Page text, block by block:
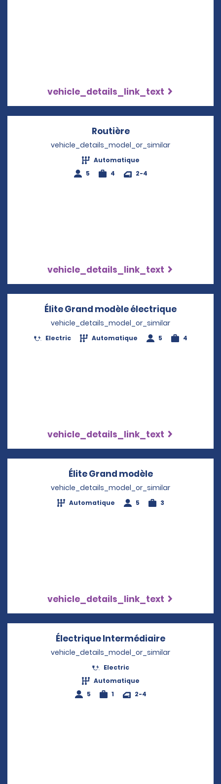
vehicle_details_link_text
RoutièreOpens in a new
vehicle_details_model_or_similar
Automatique
5
4 2-4
vehicle_details_link_text
Élite Grand modèle électrique
vehicle_details_model_or_similar
Electric Automatique 5 4
vehicle_details_link_text
Élite Grand modèleOpens in a
vehicle_details_model_or_similar
Automatique 5 3
vehicle_details_link_text
Électrique Intermédiaire
vehicle_details_model_or_similar
Electric
Automatique
5
1 2-4